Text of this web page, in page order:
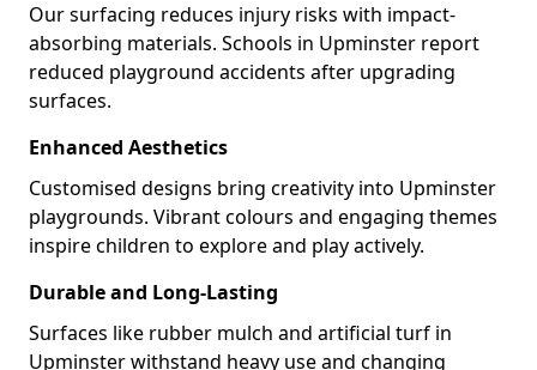
Our surfacing reduces injury risks with impact-
absorbing materials. Schools in Upminster report
reduced playground accidents after upgrading
surfaces.
Enhanced Aesthetics
Customised designs bring creativity into Upminster
playgrounds. Vibrant colours and engaging themes
inspire children to explore and play actively.
Durable and Long-Lasting
Surfaces like rubber mulch and artificial turf in
Upminster withstand heavy use and changing